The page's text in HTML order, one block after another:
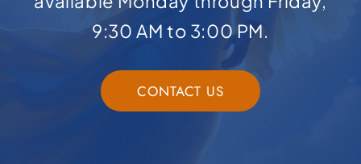
9:30 AM to 3:00 PM.
CONTACT US